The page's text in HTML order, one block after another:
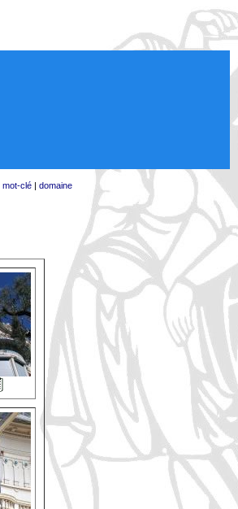
mot-clé| domaine